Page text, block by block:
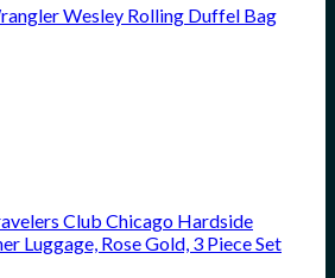
Wesley Rolling Duffel Bag
Club Chicago Hardside
Luggage, Rose Gold, 3 Piece Set